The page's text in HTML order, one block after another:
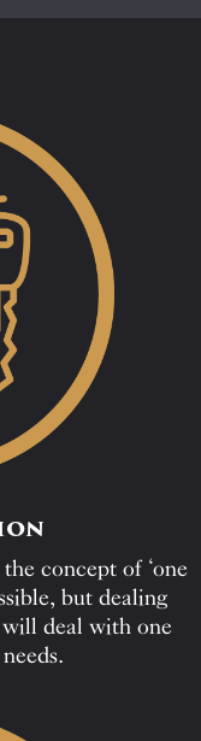
concept of ‘one
but dealing
will deal with one